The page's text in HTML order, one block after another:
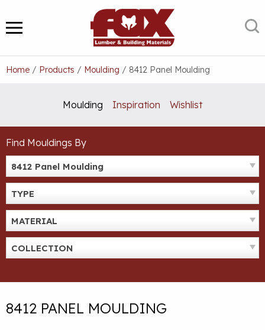
to
content
MENU
Home / Products / Moulding / 8412 Panel Moulding
Moulding Inspiration Wishlist
Find Mouldings By
8412 Panel Moulding
TYPE
MATERIAL
COLLECTION
8412 PANEL MOULDING